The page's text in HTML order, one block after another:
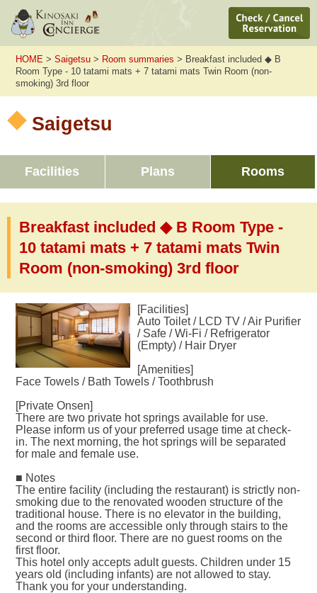
HOME >Saigetsu > Room summaries > Breakfast included ◆ B
Room Type - 10 tatami mats + 7 tatami mats Twin Room (non-
smoking) 3rd floor
Saigetsu
Facilities Plans Rooms
Breakfast included ◆ B Room Type -
10 tatami mats + 7 tatami mats Twin
Room (non-smoking) 3rd floor
[Facilities]
Auto Toilet / LCD TV / Air Purifier
/ Safe / Wi-Fi / Refrigerator
(Empty) / Hair Dryer
[Amenities]
Face Towels / Bath Towels / Toothbrush
[Private Onsen]
There are two private hot springs available for use.
Please inform us of your preferred usage time at check-
in. The next morning, the hot springs will be separated
for male and female use.
■ Notes
The entire facility (including the restaurant) is strictly non-
smoking due to the renovated wooden structure of the
traditional house. There is no elevator in the building,
and the rooms are accessible only through stairs to the
second or third floor. There are no guest rooms on the
first floor.
This hotel only accepts adult guests. Children under 15
years old (including infants) are not allowed to stay.
Thank you for your understanding.